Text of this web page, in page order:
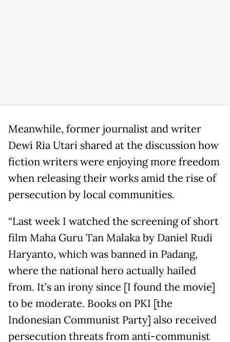
Meanwhile, former journalist and writer
Dewi Ria Utari shared at the discussion how
fiction writers were enjoying more freedom
when releasing their works amid the rise of
persecution by local communities.
“Last week I watched the screening of short
film Maha Guru Tan Malaka by Daniel Rudi
Haryanto, which was banned in Padang,
where the national hero actually hailed
from. It’s an irony since [I found the movie]
to be moderate. Books on PKI [the
Indonesian Communist Party] also received
persecution threats from anti-communist